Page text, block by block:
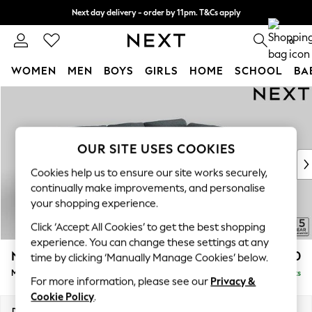
Next day delivery - order by 11pm. T&Cs apply
Split the cost with pay in 3. Find out more 0
WOMEN MEN BOYS GIRLS HOME SCHOOL
New In & Trending
New: This Week
Top Picks
Trending on Social
Polka Dots
Summer Textures
Blues & Chambrays
Chocolate Brown
Linen Collection
Summer Whites
N Premium The Snuggle Grand £2,750
Medium Corner Chaise - Right Hand Delivered in 9 Weeks
OUR SITE USES COOKIES
Cookies help us to ensure our site works securely,
continually make improvements, and personalise
your shopping experience.
Click ‘Accept All Cookies’ to get the best shopping
experience. You can change these settings at any
time by clicking ‘Manually Manage Cookies’ below.
For more information, please see our Privacy &
Cookie Policy.